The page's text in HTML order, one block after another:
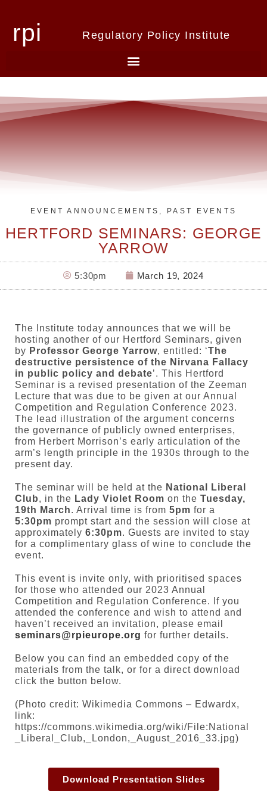
rpi Regulatory Policy Institute
EVENT ANNOUNCEMENTS PAST EVENTS
HERTFORD SEMINARS: GEORGE
YARROW
5:30pm March 19, 2024
The Institute today announces that we will be
hosting another of our Hertford Seminars, given
by Professor George Yarrow, entitled: ‘The
destructive persistence of the Nirvana Fallacy
in public policy and debate’. This Hertford
Seminar is a revised presentation of the Zeeman
Lecture that was due to be given at our Annual
Competition and Regulation Conference 2023.
The lead illustration of the argument concerns
the governance of publicly owned enterprises,
from Herbert Morrison’s early articulation of the
arm’s length principle in the 1930s through to the
present day.
The seminar will be held at the National Liberal
Club, in the Lady Violet Room on the Tuesday,
19th March. Arrival time is from 5pm for a
5:30pm prompt start and the session will close at
approximately 6:30pm. Guests are invited to stay
for a complimentary glass of wine to conclude the
event.
This event is invite only, with prioritised spaces
for those who attended our 2023 Annual
Competition and Regulation Conference. If you
attended the conference and wish to attend and
haven’t received an invitation, please email
seminars@rpieurope.org for further details.
Below you can find an embedded copy of the
materials from the talk, or for a direct download
click the button below.
(Photo credit: Wikimedia Commons – Edwardx,
link:
https://commons.wikimedia.org/wiki/File:National
_Liberal_Club,_London,_August_2016_33.jpg)
Download Presentation Slides